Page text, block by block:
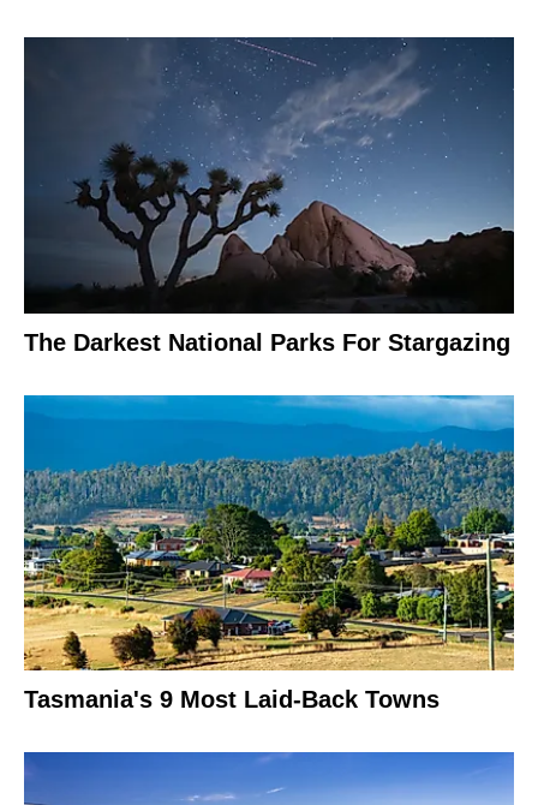
The Darkest National Parks For Stargazing
Tasmania's 9 Most Laid-Back Towns